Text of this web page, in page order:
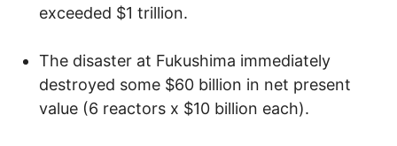
exceeded $1 trillion.
The disaster at Fukushima immediately
destroyed some $60 billion in net present
value (6 reactors x $10 billion each).